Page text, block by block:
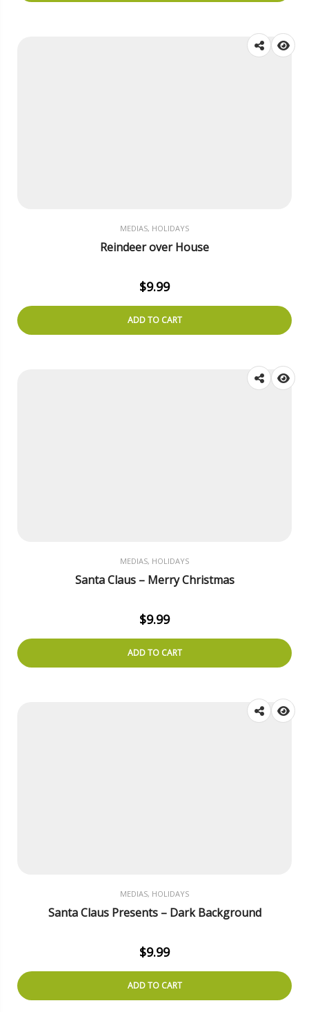
MEDIAS, HOLIDAYS
Reindeer over House
$9.99
ADD TO CART
MEDIAS, HOLIDAYS
Santa Claus – Merry Christmas
$9.99
ADD TO CART
MEDIAS, HOLIDAYS
Santa Claus Presents – Dark Background
$9.99
ADD TO CART